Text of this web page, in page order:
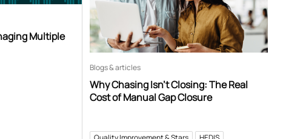
Multiple
Blogs & articles
Why Chasing Isn’t Closing: The Real
Cost of Manual Gap Closure